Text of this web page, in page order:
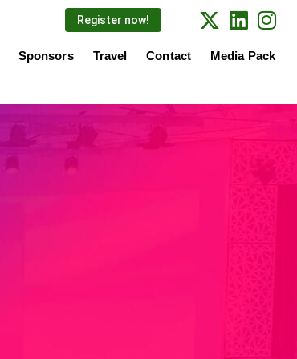
Register now!
Sponsors Travel Contact Media Pack